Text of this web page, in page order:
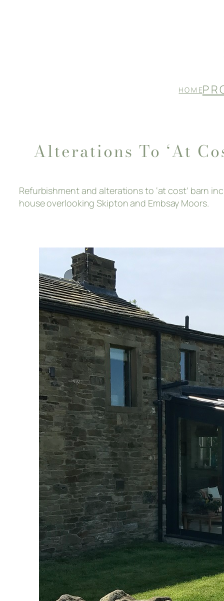
H O M EP R
Alterations To ‘at
Refurbishment and alterations to ‘at cost’ barn
house overlooking Skipton and Embsay Moors.